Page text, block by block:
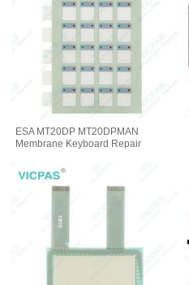
ESA MT20DP MT20DPMAN
Membrane Keyboard Repair